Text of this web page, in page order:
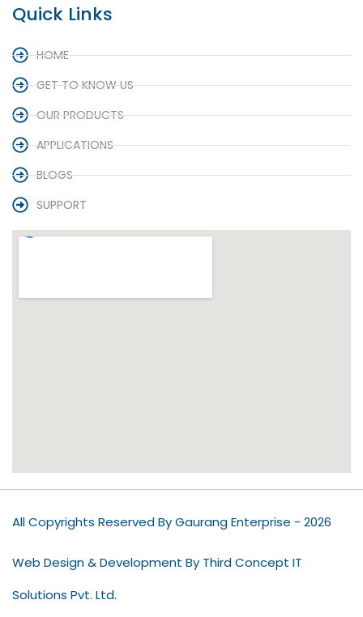
Quick Links
HOME
GET TO KNOW US
OUR PRODUCTS
APPLICATIONS
BLOGS
SUPPORT
All Copyrights Reserved By Gaurang Enterprise - 2026
Web Design & Development By Third Concept IT
Solutions Pvt. Ltd.